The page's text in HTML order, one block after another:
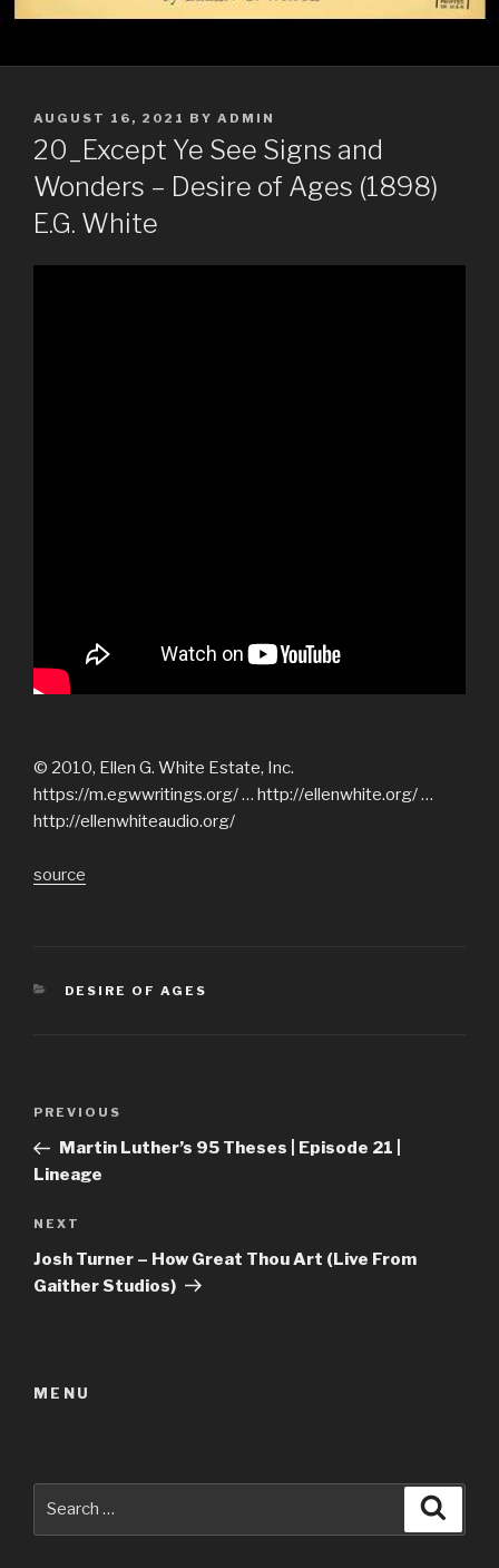
POSTED
ON
AUGUST 16, 2021 BY ADMIN
20_Except Ye See Signs and
Wonders – Desire of Ages (1898)
E.G. White
© 2010, Ellen G. White Estate, Inc.
https://m.egwwritings.org/ … http://ellenwhite.org/ …
http://ellenwhiteaudio.org/
source
CATEGORIES
DESIRE OF AGES
Previous
Post
PREVIOUS
Martin Luther’s 95 Theses | Episode 21 |
Lineage
Next
Post
NEXT
Josh Turner – How Great Thou Art (Live From
Gaither Studios)
MENU